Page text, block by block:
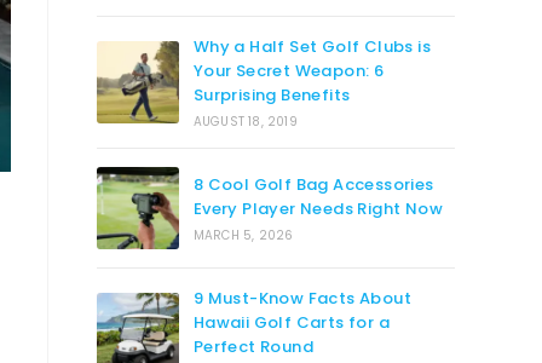
Why a Half Set Golf Clubs is
Your Secret Weapon: 6
Surprising Benefits
AUGUST 18, 2019
8 Cool Golf Bag Accessories
Every Player Needs Right Now
MARCH 5, 2026
9 Must-Know Facts About
Hawaii Golf Carts for a
Perfect Round